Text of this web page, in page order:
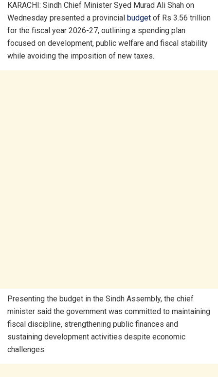
KARACHI: Sindh Chief Minister Syed Murad Ali Shah on
Wednesday presented a provincial budget of Rs 3.56 trillion
for the fiscal year 2026-27, outlining a spending plan
focused on development, public welfare and fiscal stability
while avoiding the imposition of new taxes.
Presenting the budget in the Sindh Assembly, the chief
minister said the government was committed to maintaining
fiscal discipline, strengthening public finances and
sustaining development activities despite economic
challenges.